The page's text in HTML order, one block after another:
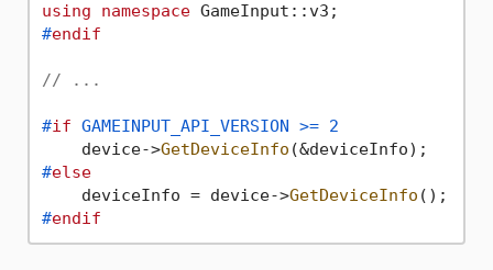
using
namespace
#endif
// ...
#if GAMEINPUT_API_VERSION >= 2
    device->
GetDeviceInfo
#else
    deviceInfo = device->
GetDeviceInfo
#endif